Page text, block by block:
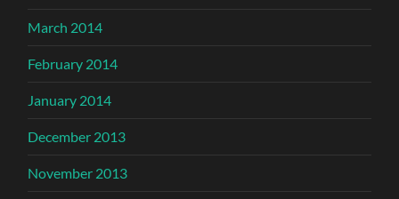
March 2014
February 2014
January 2014
December 2013
November 2013